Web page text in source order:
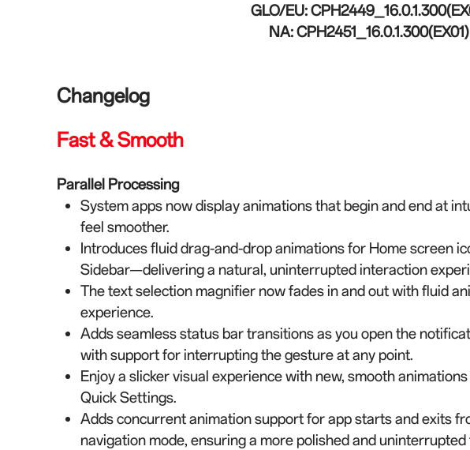
GLO/EU:
NA:CPH2451_16.0.1.300(EX01)
Changelog
Fast & Smooth
Parallel Processing
System apps now display animations that begin and end at
feel smoother.
Introduces fluid drag-and-drop animations for Home screen
Sidebar—delivering a natural, uninterrupted interaction
The text selection magnifier now fades in and out with fluid
experience.
Adds seamless status bar transitions as you open the
with support for interrupting the gesture at any point.
Enjoy a slicker visual experience with new, smooth
Quick Settings.
Adds concurrent animation support for app starts and exits
navigation mode, ensuring a more polished and uninterrupted